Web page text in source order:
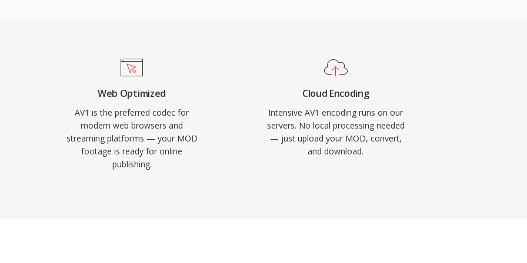
demands during
major streaming
and it serves as the
web-based playback.
important for open
Web Optimized
AV1 is the preferred codec for
modern web browsers and
streaming platforms — your MOD
footage is ready for online
publishing.
Cloud Encoding
Intensive AV1 encoding runs on our
servers. No local processing needed
— just upload your MOD, convert,
and download.